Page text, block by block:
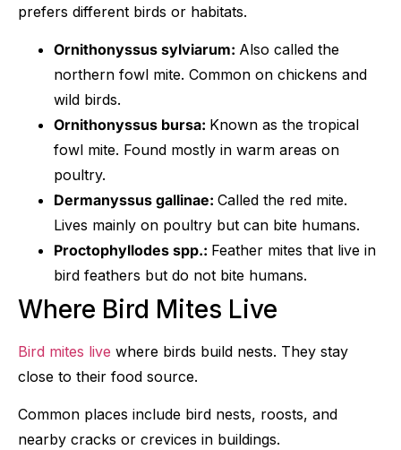
prefers different birds or habitats.
Ornithonyssus sylviarum: Also called the
northern fowl mite. Common on chickens and
wild birds.
Ornithonyssus bursa: Known as the tropical
fowl mite. Found mostly in warm areas on
poultry.
Dermanyssus gallinae: Called the red mite.
Lives mainly on poultry but can bite humans.
Proctophyllodes spp.: Feather mites that live in
bird feathers but do not bite humans.
Where Bird Mites Live
Bird mites live where birds build nests. They stay
close to their food source.
Common places include bird nests, roosts, and
nearby cracks or crevices in buildings.